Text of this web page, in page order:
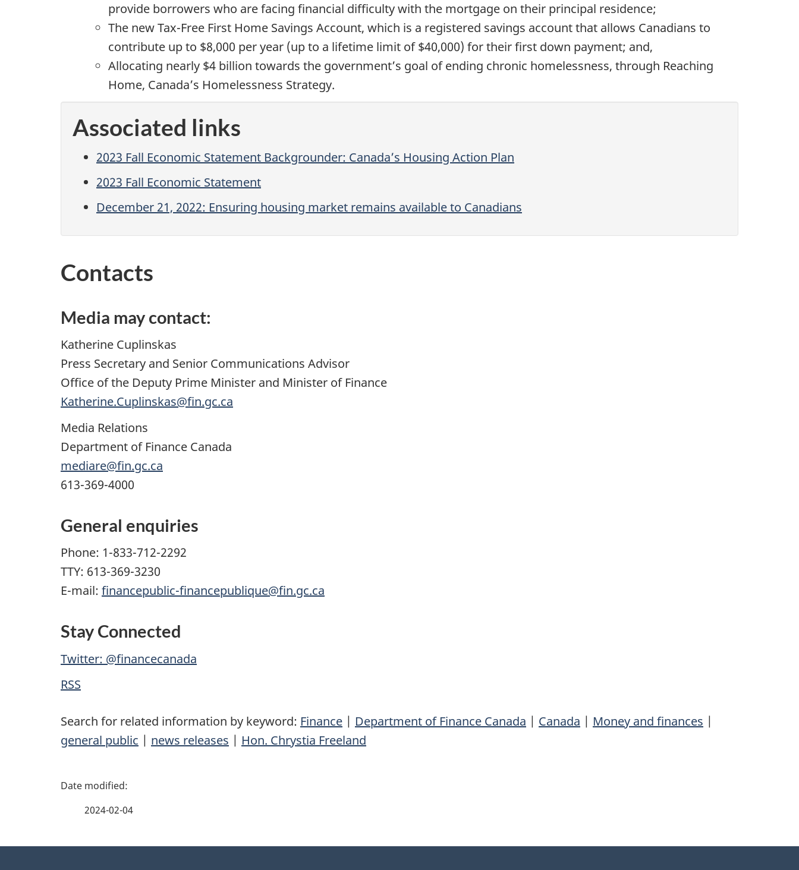
provide borrowers who are facing financial difficulty with the mortgage on their principal residence;
The new Tax-Free First Home Savings Account, which is a registered savings account that allows Canadians to
contribute up to $8,000 per year (up to a lifetime limit of $40,000) for their first down payment; and,
Allocating nearly $4 billion towards the government’s goal of ending chronic homelessness, through Reaching
Home, Canada’s Homelessness Strategy.
Associated links
2023 Fall Economic Statement Backgrounder: Canada’s Housing Action Plan
2023 Fall Economic Statement
December 21, 2022: Ensuring housing market remains available to Canadians
Contacts
Media may contact:
Katherine Cuplinskas
Press Secretary and Senior Communications Advisor
Office of the Deputy Prime Minister and Minister of Finance
Katherine.Cuplinskas@fin.gc.ca
Media Relations
Department of Finance Canada
mediare@fin.gc.ca
613-369-4000
General enquiries
Phone: 1-833-712-2292
TTY: 613-369-3230
E-mail: financepublic-financepublique@fin.gc.ca
Stay Connected
Twitter: @financecanada
RSS
Search for related information by keyword: Finance | Department of Finance Canada | Canada | Money and finances |
general public | news releases | Hon. Chrystia Freeland
P
2024-02-04